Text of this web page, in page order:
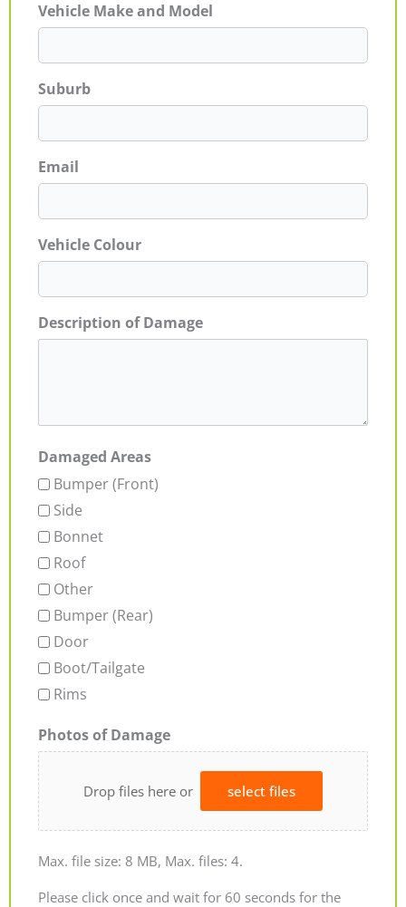
Vehicle Make and Model
Suburb
Email
Vehicle Colour
Description of Damage
Damaged Areas
Bumper (Front)
Side
Bonnet
Roof
Other
Bumper (Rear)
Door
Boot/Tailgate
Rims
Photos of Damage
Drop files here or select files
Max. file size: 8 MB, Max. files: 4.
Please click once and wait for 60 seconds for the